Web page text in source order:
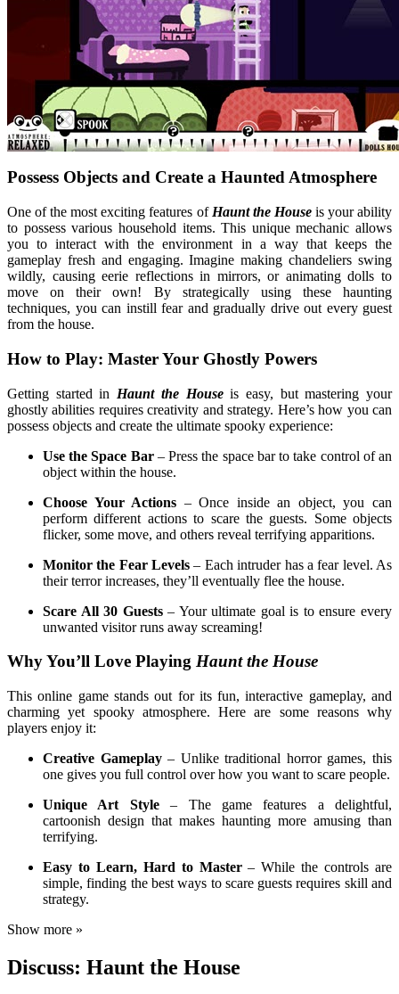
Possess Objects and Create a Haunted Atmosphere
One of the most exciting features of Haunt the Houseis your ability
to possess various household items. This unique mechanic allows
you to interact with the environment in a way that keeps the
gameplay fresh and engaging. Imagine making chandeliers swing
wildly, causing eerie reflections in mirrors, or animating dolls to
move on their own! By strategically using these haunting
techniques, you can instill fear and gradually drive out every guest
from the house.
How to Play: Master Your Ghostly Powers
Getting started in Haunt the Houseis easy, but mastering your
ghostly abilities requires creativity and strategy. Here’s how you can
possess objects and create the ultimate spooky experience:
Use the Space Bar– Press the space bar to take control of an
object within the house.
Choose Your Actions – Once inside an object, you can
perform different actions to scare the guests. Some objects
flicker, some move, and others reveal terrifying apparitions.
Monitor the Fear Levels – Each intruder has a fear level. As
their terror increases, they’ll eventually flee the house.
Scare All 30 Guests– Your ultimate goal is to ensure every
unwanted visitor runs away screaming!
Why You’ll Love Playing Haunt the House
This online game stands out for its fun, interactive gameplay, and
charming yet spooky atmosphere. Here are some reasons why
players enjoy it:
Creative Gameplay– Unlike traditional horror games, this
one gives you full control over how you want to scare people.
Unique Art Style– The game features a delightful,
cartoonish design that makes haunting more amusing than
terrifying.
Easy to Learn, Hard to Master– While the controls are
simple, finding the best ways to scare guests requires skill and
strategy.
Show more »
Discuss: Haunt the House